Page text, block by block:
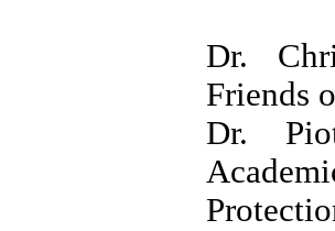
Dr.
Friends
Dr.